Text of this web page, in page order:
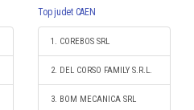
Top judet CAEN
1. COREBOS SRL
2. DEL CORSO FAMILY S.R.L.
3. BOM MECANICA SRL